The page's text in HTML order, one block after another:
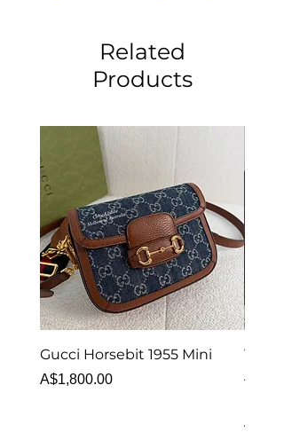
Related
Products
Gucci Horsebit 1955 Mini
Price
A$1,800.00
Van